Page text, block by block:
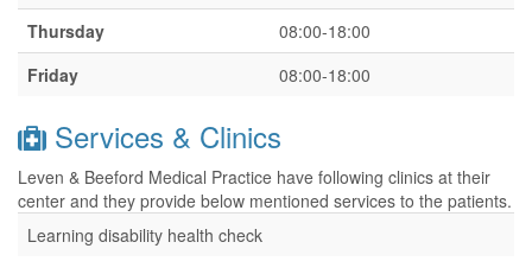
Thursday
08:00-18:00
Friday
08:00-18:00
Services & Clinics
Leven & Beeford Medical Practice have following clinics at their
center and they provide below mentioned services to the patients.
Learning disability health check